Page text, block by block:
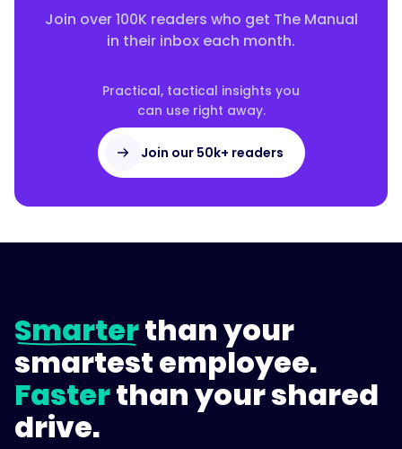
Join over 100K readers who get The Manual
in their inbox each month.
Practical, tactical insights you
can use right away.
Join our 50k+ readers
Smarterthan your
smartest employee.
Fasterthan your shared
drive.